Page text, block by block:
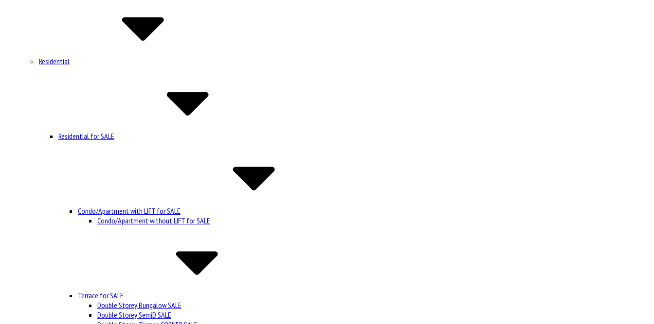
Residential
Residential for SALE
Condo/Apartment with LIFT for SALE
Condo/Apartment without LIFT for SALE
Terrace for SALE
Double Storey Bungalow SALE
Double Storey SemiD SALE